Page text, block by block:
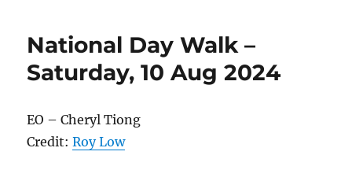
Terence
–
National Day Walk –
Saturday, 10 Aug 2024
EO – Cheryl Tiong
Credit:Roy Low